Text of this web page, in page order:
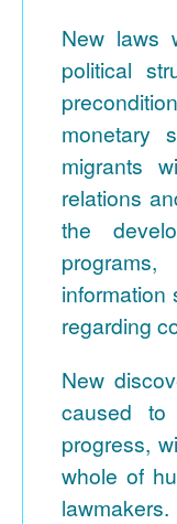
New laws
political
monetary
migrants
relations
the
information
regarding
New
caused to
progress,
whole of
lawmakers.